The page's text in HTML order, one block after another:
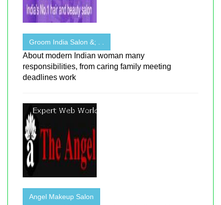
Groom India Salon &; . .
About modern Indian woman many
responsibilities, from caring family meeting
deadlines work
Angel Makeup Salon